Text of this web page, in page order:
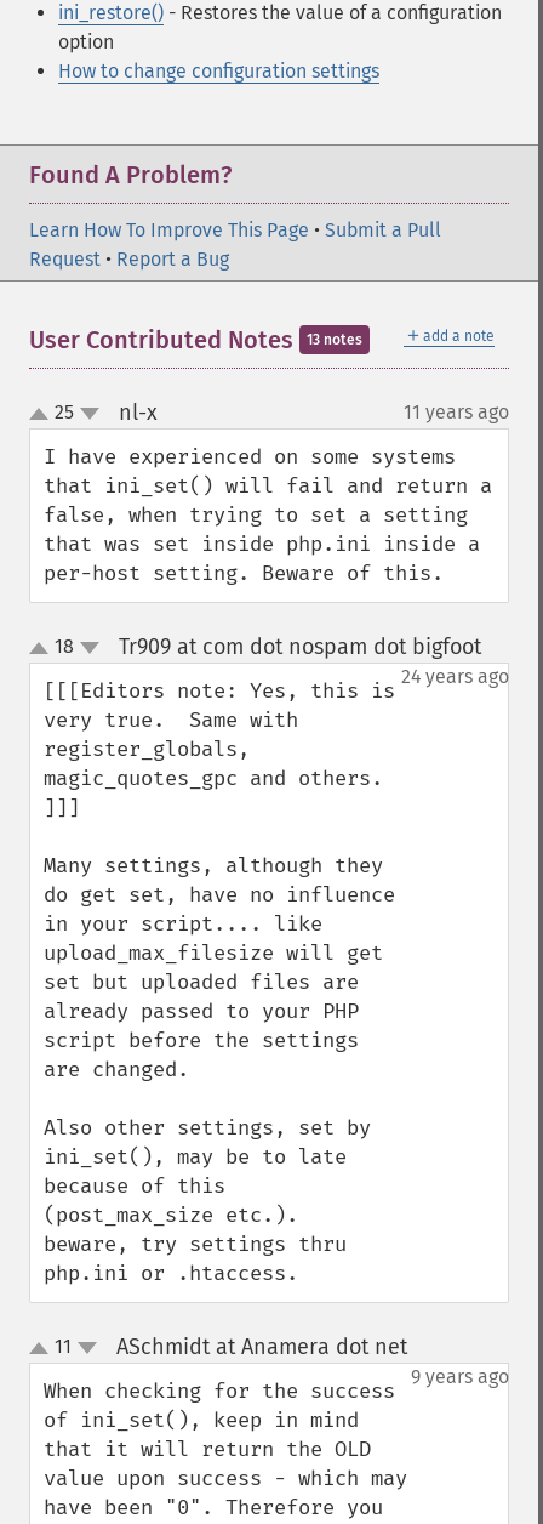
ini_restore() - Restores the value of a configuration
option
How to change configuration settings
Found A Problem?
Learn How To Improve This Page • Submit a Pull
Request • Report a Bug
＋ add a note
User Contributed Notes 13 notes
up
down
25 nl-x¶ 11 years ago
I have experienced on some systems
that ini_set() will fail and return a
false, when trying to set a setting
that was set inside php.ini inside a
per-host setting. Beware of this.
up
down
18 Tr909 at com dot nospam dot bigfoot¶
24 years ago
[[[Editors note: Yes, this is
very true.  Same with
register_globals,
magic_quotes_gpc and others.
]]]
Many settings, although they
do get set, have no influence
in your script.... like
upload_max_filesize will get
set but uploaded files are
already passed to your PHP
script before the settings
are changed.
Also other settings, set by
ini_set(), may be to late
because of this
(post_max_size etc.).
beware, try settings thru
php.ini or .htaccess.
up
down
11 ASchmidt at Anamera dot net¶
9 years ago
When checking for the success
of ini_set(), keep in mind
that it will return the OLD
value upon success - which may
have been "0". Therefore you